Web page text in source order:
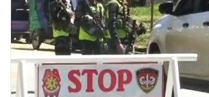
PROGRAMS
ABOUT
CONTACT US